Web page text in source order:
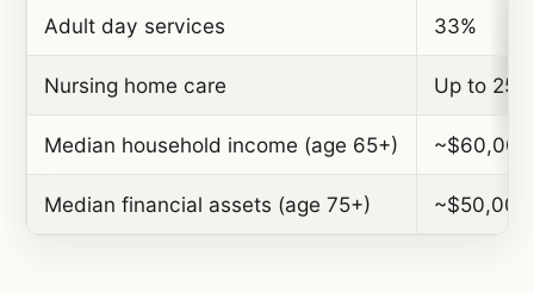
Adult day services 33%
Nursing home care Up to 25%
Median household income (age 65+)
Median financial assets (age 75+) ~$50,000